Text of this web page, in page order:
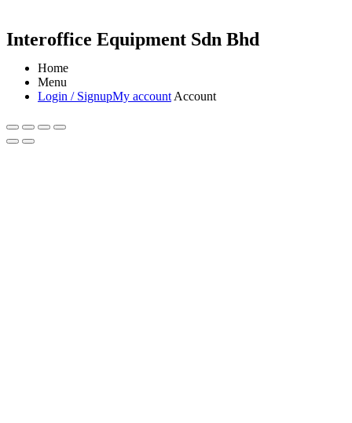
Interoffice Equipment Sdn Bhd
Home
Menu
Login / SignupMy account Account